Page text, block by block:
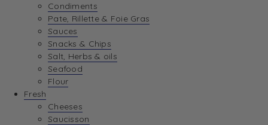
Condiments
Pate, Rillette & Foie Gras
Sauces
Snacks & Chips
Salt, Herbs & oils
Seafood
Flour
Fresh
Cheeses
Saucisson